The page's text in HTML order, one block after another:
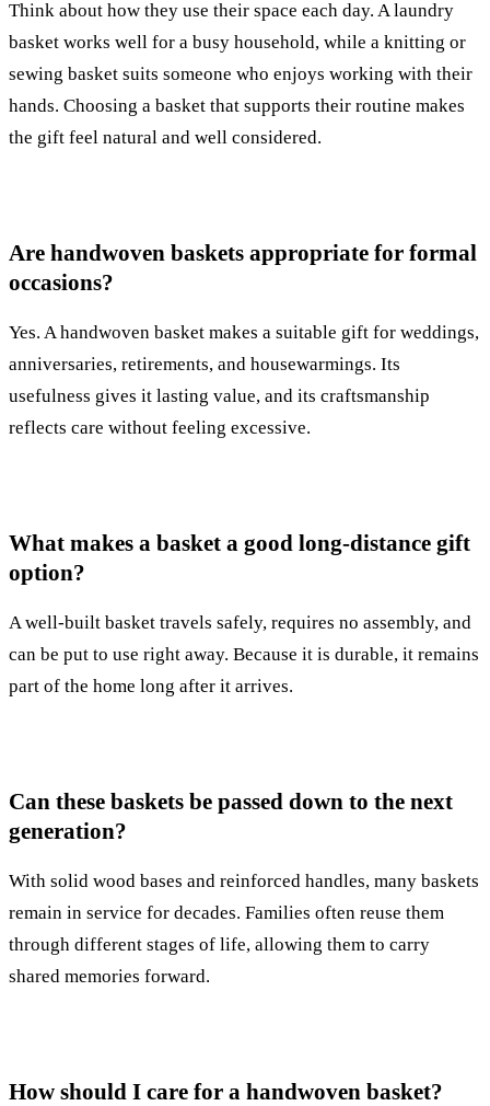
Think about how they use their space each day. A laundry
basket works well for a busy household, while a knitting or
sewing basket suits someone who enjoys working with their
hands. Choosing a basket that supports their routine makes
the gift feel natural and well considered.
Are handwoven baskets appropriate for formal
occasions?
Yes. A handwoven basket makes a suitable gift for weddings,
anniversaries, retirements, and housewarmings. Its
usefulness gives it lasting value, and its craftsmanship
reflects care without feeling excessive.
What makes a basket a good long-distance gift
option?
A well-built basket travels safely, requires no assembly, and
can be put to use right away. Because it is durable, it remains
part of the home long after it arrives.
Can these baskets be passed down to the next
generation?
With solid wood bases and reinforced handles, many baskets
remain in service for decades. Families often reuse them
through different stages of life, allowing them to carry
shared memories forward.
How should I care for a handwoven basket?